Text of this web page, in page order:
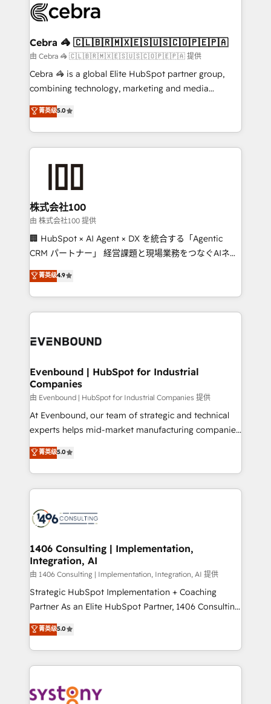
what matters most: growing your business and
wowing your customers. Let’s make HubSpot work
smarter for you!
systems you use You need a clear method to reach
current processes together, from which we create a
focused action plan. By implementing these steps in
your day-to-day business, you will start to see
results fast. This creates space for growth! Want to
meeting!
Cebra 🦓 🇨🇱🇧🇷🇲🇽🇪🇸🇺🇸🇨🇴🇵🇪🇵🇦
由 Cebra 🦓 🇨🇱🇧🇷🇲🇽🇪🇸🇺🇸🇨🇴🇵🇪🇵🇦 提供
Cebra 🦓 is a global Elite HubSpot partner group,
combining technology, marketing and media
expertise across Latin America and Southern
Europe, with teams across 7 countries. Born in Chile,
we combine local insight with international reach to
help businesses grow through technology, creativity,
end solutions that integrate CRM, AI automation,
inbound and loop marketing, content, and digital
creativity. Our multicultural team works in Spanish,
Portuguese, and English to design scalable strategies
that drive measurable growth. 🌎 Highlights: • 10+
Platform Migration Excellence. • Top 3 Partner of the
Year LATAM 2022, 2023, 2024, 2025. • Partner of the
business with HubSpot? Let Cebra’s experts help
菁英级5.0
株式会社100
由 株式会社100 提供
🏢 HubSpot × AI Agent × DX を統合する「Agentic
CRM パートナー」 経営課題と現場業務をつなぐAIネイ
ティブ・エージェンシーとして、HubSpot Eliteの実装
力で顧客フロント業務を再設計します。 💡 100inc は何
をする会社か？ HubSpotを共通基盤に、AIエージェン
トを組み込んだ顧客フロント業務（マーケティング・営
ィブ・エージェンシーです。事業部・グループ会社・部
を、CRMを軸とした全社共通基盤に再構築します。意
思決定者・PMO・現場担当者に並走します。 1️⃣
HubSpot導入・活用支援 顧客データの一元化から、
GTMの見える化・自動化まで。全Hub統合運用、デー
タ品質設計、グループ横断のCRM統合に対応します。
の一部をAIが自律実行する組織への移行を設計・実装。
Breeze・Claude等をHubSpotと連携させ、役割定義・
革を、構想から実装・定着までPMOとして主導。「設
定の代行ではなく、設計の責任」を引き受け、部門横断
の統合・浸透・変革管理を実行します。 ▸ CMS戦略設
計・構築：リード獲得・CVR・SEOを前提にした情報設
計・導線設計・テンプレート設計をContent Hubで一体
提供。 ▸ 既存CRM・MAからの移行支援：Salesforce・
Marketo・Pardot等からの移行、カスタム設計、履歴
Perplexity等のAI検索からの流入・引用を前提にコンテ
ンツとサイト構造を最適化。 🏆 なぜ100incを選ぶの
ISO9001:2015 取得 ✓ 400社以上の導入実績 ✓
菁英级4.9
Evenbound | HubSpot for Industrial
Companies
由 Evenbound | HubSpot for Industrial Companies 提供
At Evenbound, our team of strategic and technical
experts helps mid-market manufacturing companies
achieve real growth. We specialize in delivering
tailored solutions that drive results by leveraging
HubSpot’s platform and data to fuel success.
Technical Solutions: - HubSpot Technical Consulting -
Onboarding - Data Migration & Integrations -
Revenue Operations - Inbound Marketing -
Outbound Marketing - HubSpot CMS Website
Design & Development We empower our clients to
reach their full potential by providing transparent,
relationship-driven support. With over 300 HubSpot
technical know-how and strategic guidance you
need to succeed.
菁英级5.0
1406 Consulting | Implementation,
Integration, AI
由 1406 Consulting | Implementation, Integration, AI 提供
Strategic HubSpot Implementation + Coaching
Partner As an Elite HubSpot Partner, 1406 Consulting
helps mid-market revenue teams transform how
they sell, market, and serve. We don't just build your
HubSpot—we teach your team to own it, then stay
to help you keep winning. What We Do ⚙️ CRM
Data & Content 📈 Sales & Marketing Alignment +
菁英级5.0